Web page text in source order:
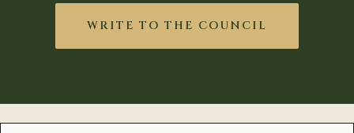
WRITE TO THE COUNCIL